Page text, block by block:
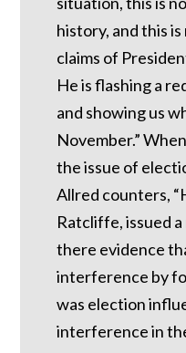
history, and this
claims of
He is flashing a
and showing us
November.”
the issue of
Allred counters,
Ratcliffe, issued
there evidence
interference by
was election
interference in